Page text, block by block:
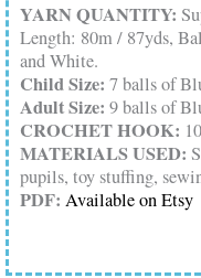
YARN QUANTITY:
Length: 80m / 87yds,
and White.
Child Size: 7 balls of
Adult Size: 9 balls of
CROCHET HOOK:
MATERIALS USED:
pupils, toy stuffing,
PDF: Available on Etsy